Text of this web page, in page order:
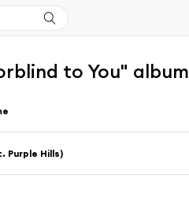
to You" album
Purple Hills)